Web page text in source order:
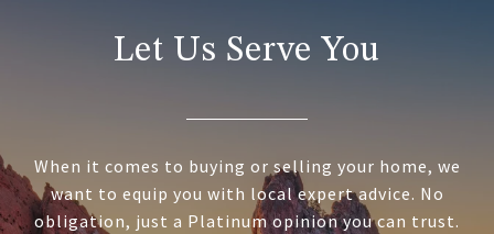
Let Us Serve You
When it comes to buying or selling your home, we
want to equip you with local expert advice. No
obligation, just a Platinum opinion you can trust.